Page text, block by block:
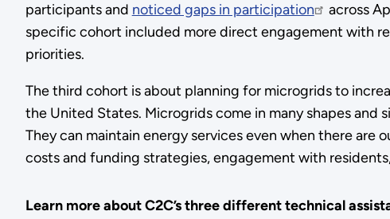
participants and noticed gaps in participation
across
specific cohort included more direct engagement with
priorities.
The third cohort is about planning for microgrids to
the United States. Microgrids come in many shapes
They can maintain energy services even when there are
costs and funding strategies, engagement with
Learn more about C2C’s three different technical